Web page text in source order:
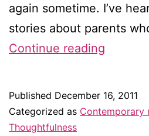
again sometime. I’ve
stories about parents
Continue reading
I
Published December 16, 2011
Categorized as Contemporary
Thoughtfulness